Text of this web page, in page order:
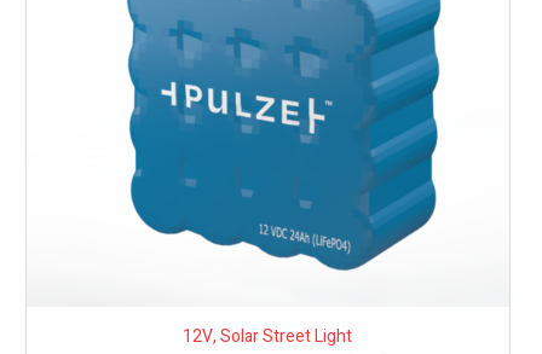
12V,Solar Street Light